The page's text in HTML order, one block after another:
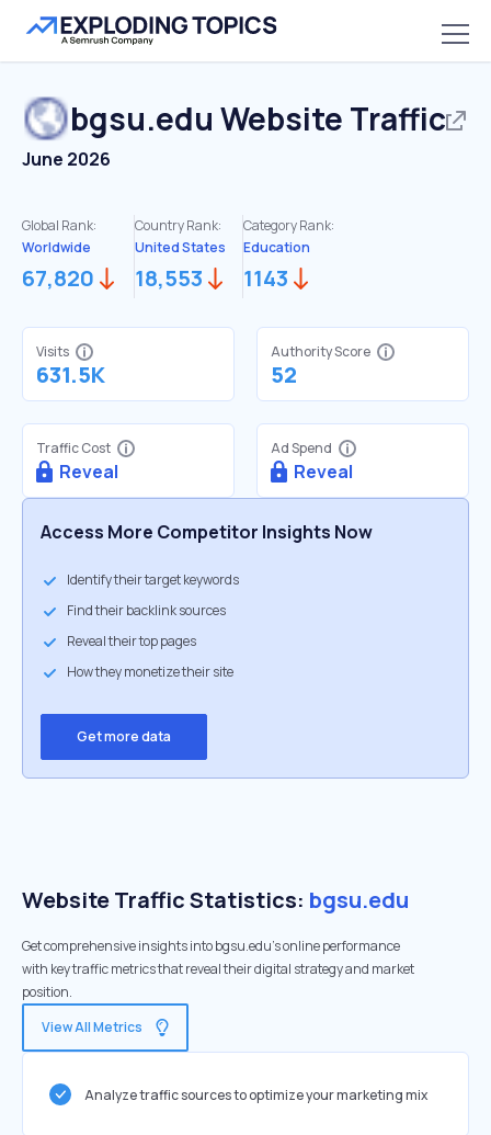
bgsu.edu Website Traffic
June 2026
Global Rank:
Worldwide
67,820
Country Rank:
United States
18,553
Category Rank:
Education
1143
Visits
631.5K
Authority Score
52
Traffic Cost
Reveal
Ad Spend
Reveal
Access More Competitor Insights Now
Identify their target keywords
Find their backlink sources
Reveal their top pages
How they monetize their site
Get more data
Website Traffic Statistics: bgsu.edu
Get comprehensive insights into bgsu.edu's online performance
with key traffic metrics that reveal their digital strategy and market
position.
View All Metrics
Analyze traffic sources to optimize your marketing mix